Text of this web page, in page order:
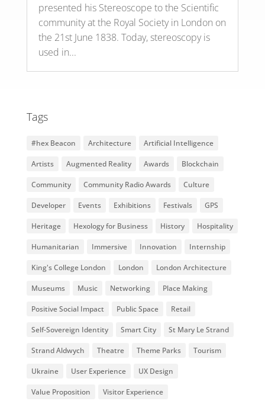
presented his Stereoscope to the Scientific
community at the Royal Society in London on
the 21st June 1838. Today, stereoscopy is
used in...
Tags
#hex Beacon Architecture Artificial Intelligence
Artists Augmented Reality Awards Blockchain
Community Community Radio Awards Culture
Developer Events Exhibitions Festivals GPS
Heritage Hexology for Business History Hospitality
Humanitarian Immersive Innovation Internship
King's College London London London Architecture
Museums Music Networking Place Making
Positive Social Impact Public Space Retail
Self-Sovereign Identity Smart City St Mary Le Strand
Strand Aldwych Theatre Theme Parks Tourism
Ukraine User Experience UX Design
Value Proposition Visitor Experience